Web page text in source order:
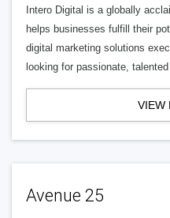
Intero Digital is a globally
helps businesses fulfill their
digital marketing solutions
looking for passionate,
VIEW
Avenue 25